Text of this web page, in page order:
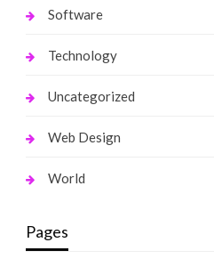
Software
Technology
Uncategorized
Web Design
World
Pages